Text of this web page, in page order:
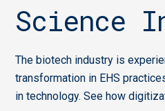
Science
The biotech industry is
transformation in EHS
in technology. See how